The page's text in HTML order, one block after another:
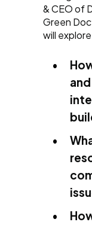
& CEO of
Green
will